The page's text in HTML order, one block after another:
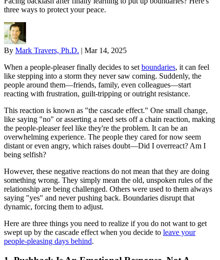
three ways to protect your peace.
By Mark Travers, Ph.D. | Mar 14, 2025
When a people-pleaser finally decides to set boundaries, it can feel
like stepping into a storm they never saw coming. Suddenly, the
people around them—friends, family, even colleagues—start
reacting with frustration, guilt-tripping or outright resistance.
This reaction is known as "the cascade effect." One small change,
like saying "no" or asserting a need sets off a chain reaction, making
the people-pleaser feel like they're the problem. It can be an
overwhelming experience. The people they cared for now seem
distant or even angry, which raises doubt—Did I overreact? Am I
being selfish?
However, these negative reactions do not mean that they are doing
something wrong. They simply mean the old, unspoken rules of the
relationship are being challenged. Others were used to them always
saying "yes" and never pushing back. Boundaries disrupt that
dynamic, forcing them to adjust.
Here are three things you need to realize if you do not want to get
swept up by the cascade effect when you decide to leave your
people-pleasing days behind.